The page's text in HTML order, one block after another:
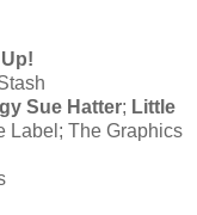
Sue Hatter; Little
Label; The Graphics